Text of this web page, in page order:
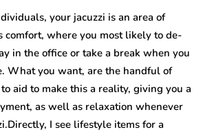
your jacuzzi is an area of
comfort, where you most likely to de-
in the office or take a break when you
What you want, are the handful of
aid to make this a reality, giving you a
as well as relaxation whenever
I see lifestyle items for a